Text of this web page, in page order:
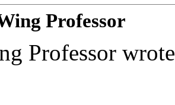
Professor
Professor